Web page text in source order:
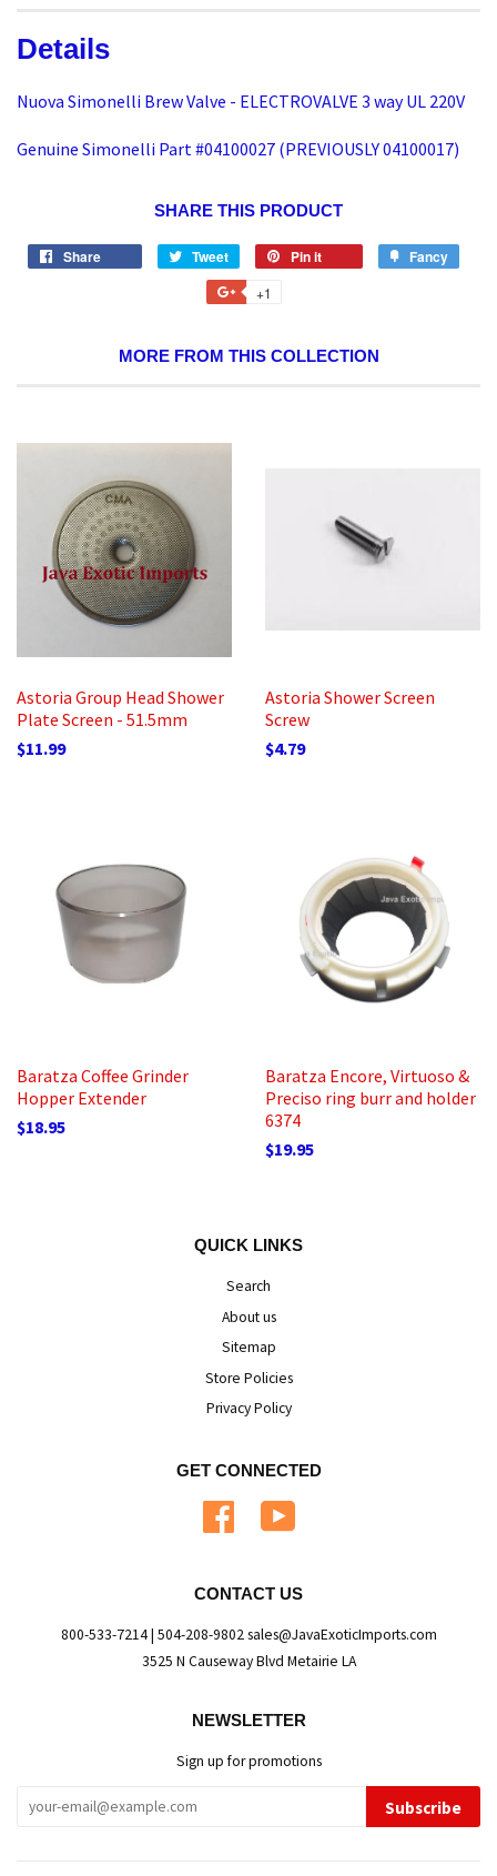
Details
Nuova Simonelli Brew Valve - ELECTROVALVE 3 way UL 220V
Genuine Simonelli Part #04100027 (PREVIOUSLY 04100017)
SHARE THIS PRODUCT
Share Tweet Pin it Fancy
+1
MORE FROM THIS COLLECTION
Astoria Group Head Shower
Plate Screen - 51.5mm
$11.99
Astoria Shower Screen
Screw
$4.79
Baratza Coffee Grinder
Hopper Extender
$18.95
Baratza Encore, Virtuoso &
Preciso ring burr and holder
6374
$19.95
QUICK LINKS
Search
About us
Sitemap
Store Policies
Privacy Policy
GET CONNECTED
Facebook
CONTACT US
800-533-7214 | 504-208-9802 sales@JavaExoticImports.com
3525 N Causeway Blvd Metairie LA
NEWSLETTER
Sign up for promotions
Subscribe